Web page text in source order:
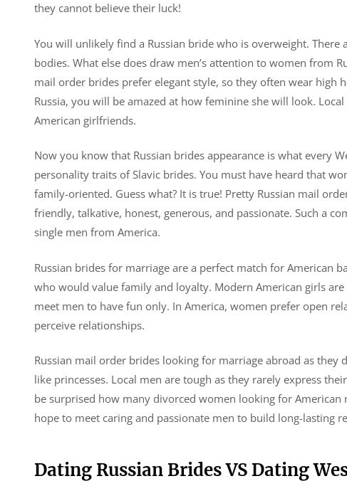
they cannot believe their luck!
You will unlikely find a Russian bride who is overweight.
bodies. What else does draw men’s attention to women from
mail order brides prefer elegant style, so they often wear high
Russia, you will be amazed at how feminine she will look.
American girlfriends.
Now you know that Russian brides appearance is what every
personality traits of Slavic brides. You must have heard that
family-oriented. Guess what? It is true! Pretty Russian mail
friendly, talkative, honest, generous, and passionate. Such a
single men from America.
Russian brides for marriage are a perfect match for American
who would value family and loyalty. Modern American girls
meet men to have fun only. In America, women prefer open
perceive relationships.
Russian mail order brides looking for marriage abroad as
like princesses. Local men are tough as they rarely express
be surprised how many divorced women looking for
hope to meet caring and passionate men to build long-lasting
Dating Russian Brides VS Dating